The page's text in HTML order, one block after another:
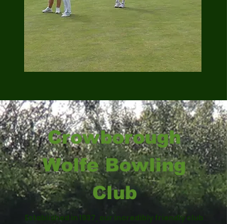
Crowborough
Wolfe Bowling
Club
Established in 1937, our incredibly friendly club